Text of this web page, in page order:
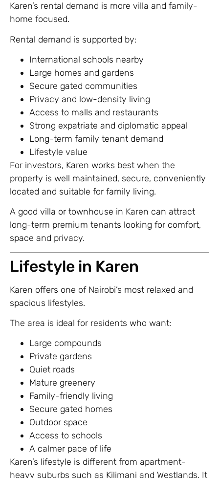
Karen’s rental demand is more villa and family-
home focused.
Rental demand is supported by:
International schools nearby
Large homes and gardens
Secure gated communities
Privacy and low-density living
Access to malls and restaurants
Strong expatriate and diplomatic appeal
Long-term family tenant demand
Lifestyle value
For investors, Karen works best when the
property is well maintained, secure, conveniently
located and suitable for family living.
A good villa or townhouse in Karen can attract
long-term premium tenants looking for comfort,
space and privacy.
Lifestyle in Karen
Karen offers one of Nairobi’s most relaxed and
spacious lifestyles.
The area is ideal for residents who want:
Large compounds
Private gardens
Quiet roads
Mature greenery
Family-friendly living
Secure gated homes
Outdoor space
Access to schools
A calmer pace of life
Karen’s lifestyle is different from apartment-
heavy suburbs such as Kilimani and Westlands. It